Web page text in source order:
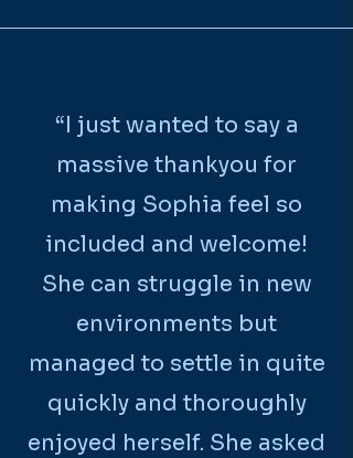
“I just wanted to say a
massive thankyou for
making Sophia feel so
included and welcome!
She can struggle in new
environments but
managed to settle in quite
quickly and thoroughly
enjoyed herself. She asked